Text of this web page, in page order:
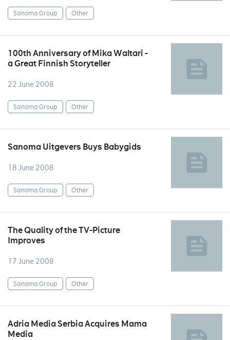
Sanoma Group Other
100th Anniversary of Mika Waltari -
a Great Finnish Storyteller
22 June 2008
Sanoma Group Other
Sanoma Uitgevers Buys Babygids
18 June 2008
Sanoma Group Other
The Quality of the TV-Picture
Improves
17 June 2008
Sanoma Group Other
Adria Media Serbia Acquires Mama
Media